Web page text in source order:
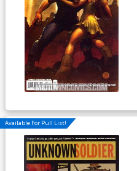
Available For Pull List!